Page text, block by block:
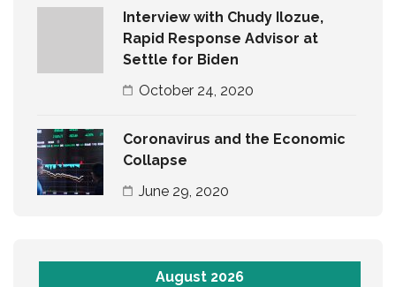
Interview with Chudy Ilozue,
Rapid Response Advisor at
Settle for Biden
October 24, 2020
Coronavirus and the Economic
Collapse
June 29, 2020
August 2026